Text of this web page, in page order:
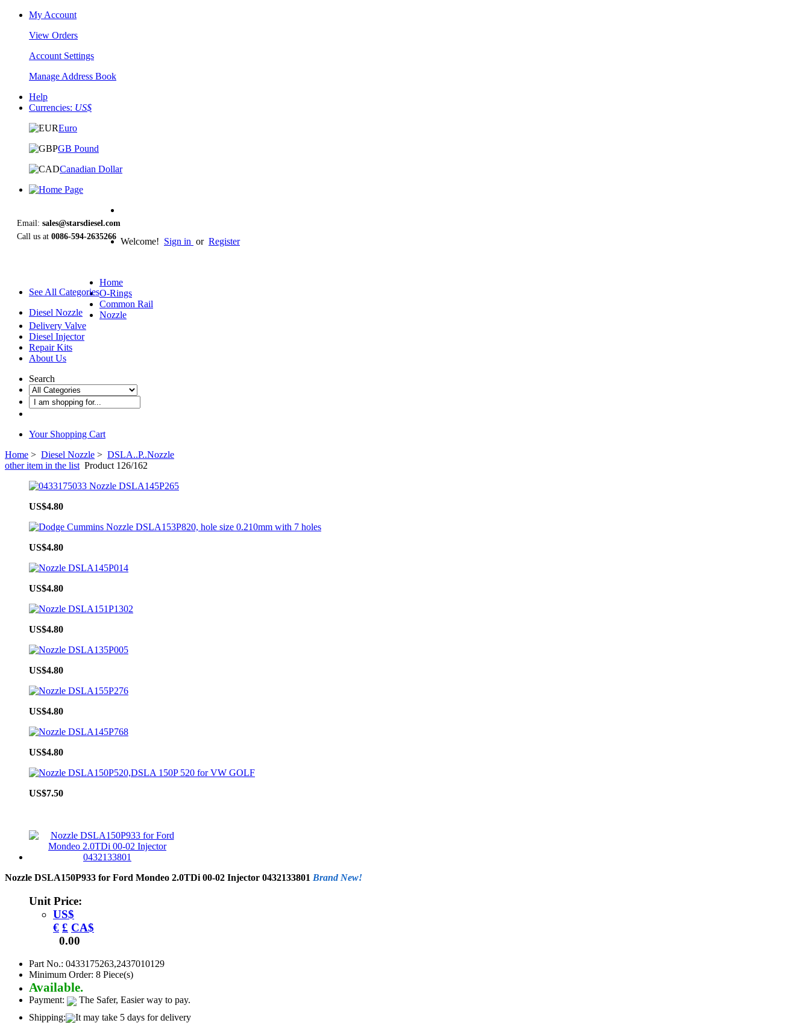
My Account
View Orders
Account Settings
Manage Address Book
Help
Currencies: US$
Euro
GB Pound
Canadian Dollar
Email: sales@starsdiesel.com
Call us at 0086-594-2635266 Welcome! Sign in or Register
See All Categories
Diesel Nozzle
Home
O-Rings
Common Rail
Nozzle
Delivery Valve
Diesel Injector
Repair Kits
About Us
Search
Your Shopping Cart
Home > Diesel Nozzle > DSLA..P..Nozzle
other item in the list Product 126/162
US$4.80
US$4.80
US$4.80
US$4.80
US$4.80
US$4.80
US$4.80
US$7.50
Nozzle DSLA150P933 for Ford Mondeo 2.0TDi 00-02 Injector 0432133801 Brand New!
Unit Price:
US$
€ £ CA$
0.00
Part No.: 0433175263,2437010129
Minimum Order: 8 Piece(s)
Available.
Payment:
The Safer, Easier way to pay.
Shipping:
It may take 5 days for delivery